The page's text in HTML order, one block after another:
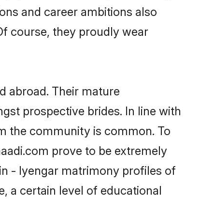
and career ambitions also
course, they proudly wear
abroad. Their mature
prospective brides. In line with
the community is common. To
prove to be extremely
- Iyengar matrimony profiles of
a certain level of educational